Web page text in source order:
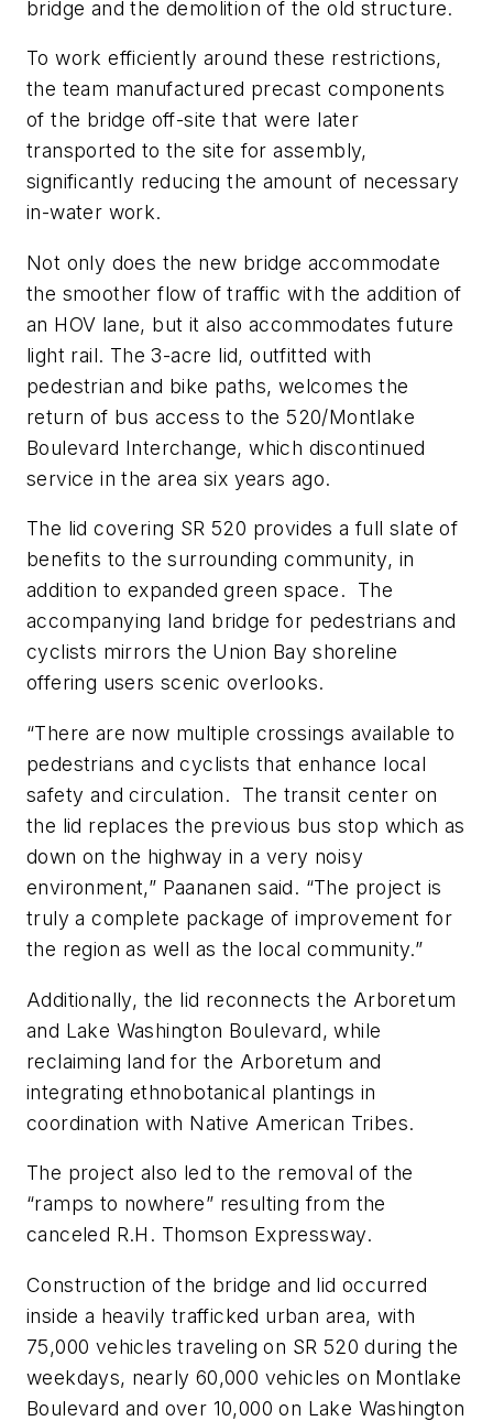
bridge and the demolition of the old structure.
To work efficiently around these restrictions,
the team manufactured precast components
of the bridge off-site that were later
transported to the site for assembly,
significantly reducing the amount of necessary
in-water work.
Not only does the new bridge accommodate
the smoother flow of traffic with the addition of
an HOV lane, but it also accommodates future
light rail. The 3-acre lid, outfitted with
pedestrian and bike paths, welcomes the
return of bus access to the 520/Montlake
Boulevard Interchange, which discontinued
service in the area six years ago.
The lid covering SR 520 provides a full slate of
benefits to the surrounding community, in
addition to expanded green space.
The
accompanying land bridge for pedestrians and
cyclists mirrors the Union Bay shoreline
offering users scenic overlooks.
“There are now multiple crossings available to
pedestrians and cyclists that enhance local
safety and circulation.
The transit center on
the lid replaces the previous bus stop which as
down on the highway in a very noisy
environment,” Paananen said. “The project is
truly a complete package of improvement for
the region as well as the local community.”
Additionally, the lid reconnects the Arboretum
and Lake Washington Boulevard, while
reclaiming land for the Arboretum and
integrating ethnobotanical plantings in
coordination with Native American Tribes.
The project also led to the removal of the
“ramps to nowhere” resulting from the
canceled R.H. Thomson Expressway.
Construction of the bridge and lid occurred
inside a heavily trafficked urban area, with
75,000 vehicles traveling on SR 520 during the
weekdays, nearly 60,000 vehicles on Montlake
Boulevard and over 10,000 on Lake Washington